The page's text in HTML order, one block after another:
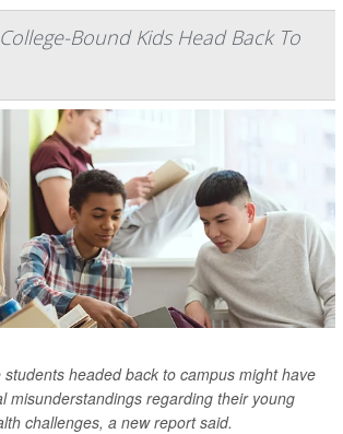
Bound Kids Head Back To
students headed back to campus might have
misunderstandings regarding their young
challenges, a new report said.